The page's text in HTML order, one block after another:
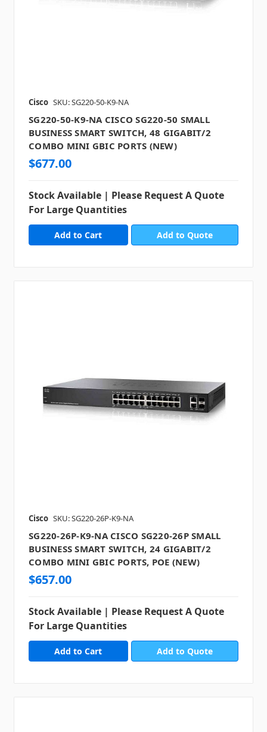
Cisco SKU: SG220-50-K9-NA
SG220-50-K9-NA CISCO SG220-50 SMALL
BUSINESS SMART SWITCH, 48 GIGABIT/2
COMBO MINI GBIC PORTS (NEW)
$677.00
Stock Available | Please Request A Quote
For Large Quantities
Add to Quote
Cisco SKU: SG220-26P-K9-NA
SG220-26P-K9-NA CISCO SG220-26P SMALL
BUSINESS SMART SWITCH, 24 GIGABIT/2
COMBO MINI GBIC PORTS, POE (NEW)
$657.00
Stock Available | Please Request A Quote
For Large Quantities
Add to Quote